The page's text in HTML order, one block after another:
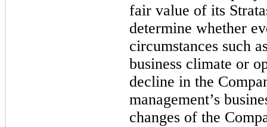
fair value of its
determine whether
circumstances such
business climate or
decline in the
management’s
changes of the